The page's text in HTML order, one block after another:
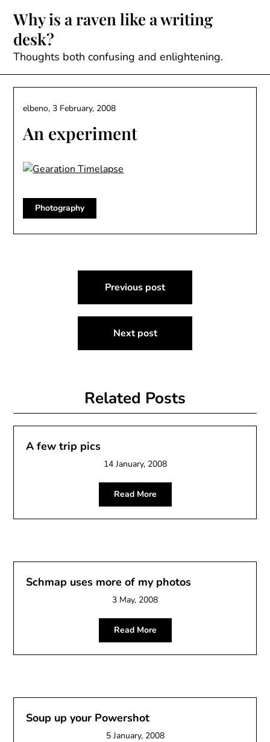
content
Why is a raven like a writing
desk?
Thoughts both confusing and enlightening.
An experiment
elbeno,3 February, 2008
Photography
navigation
Previous post
Next post
Related Posts
A few trip pics
14 January, 2008
Read More
Schmap uses more of my photos
3 May, 2008
Read More
Soup up your Powershot
5 January, 2008